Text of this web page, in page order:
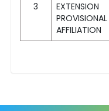
3
PROVISIONAL
AFFILIATION